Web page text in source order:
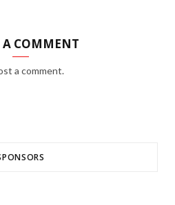
A COMMENT
a comment.